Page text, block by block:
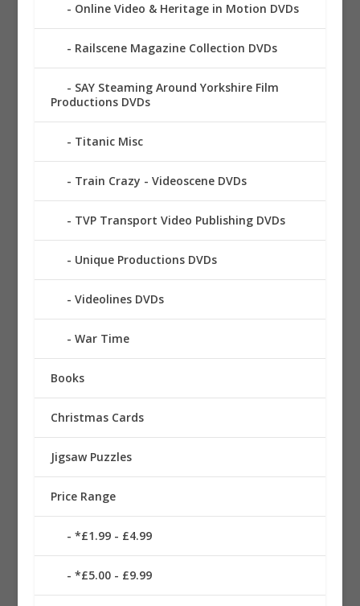
Online Video & Heritage in Motion DVDs
Railscene Magazine Collection DVDs
SAY Steaming Around Yorkshire Film
Productions DVDs
Titanic Misc
Train Crazy - Videoscene DVDs
TVP Transport Video Publishing DVDs
Unique Productions DVDs
Videolines DVDs
War Time
Books
Christmas Cards
Jigsaw Puzzles
Price Range
*£1.99 - £4.99
*£5.00 - £9.99